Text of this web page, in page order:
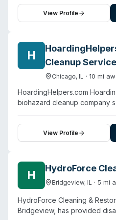
Beyond water and fire
provides biohazard cleanup
hoarding situations, and
restoration and cleanup
commitment to clear
reconstruction from damage
restoration. The company
Lemont.
View Profile
H
Cleanup Service
Chicago, IL · 10 mi
HoardingHelpers.com
biohazard cleanup company
View Profile
H HydroForce
Bridgeview, IL · 5 mi
HydroForce Cleaning &
Bridgeview, has provided